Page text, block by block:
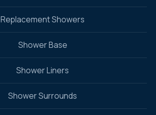
Replacement Showers
Shower Base
Shower Liners
Shower Surrounds